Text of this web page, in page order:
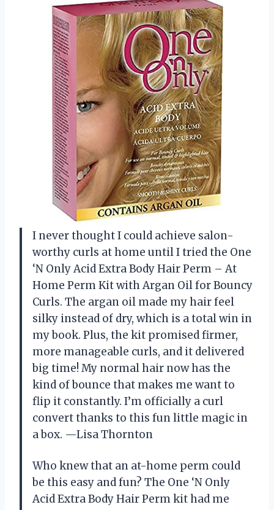
I never thought I could achieve salon-
worthy curls at home until I tried the One
‘N Only Acid Extra Body Hair Perm – At
Home Perm Kit with Argan Oil for Bouncy
Curls. The argan oil made my hair feel
silky instead of dry, which is a total win in
my book. Plus, the kit promised firmer,
more manageable curls, and it delivered
big time! My normal hair now has the
kind of bounce that makes me want to
flip it constantly. I’m officially a curl
convert thanks to this fun little magic in
a box. —Lisa Thornton
Who knew that an at-home perm could
be this easy and fun? The One ‘N Only
Acid Extra Body Hair Perm kit had me